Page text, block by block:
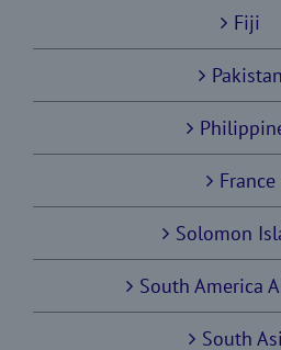
Fiji
Pakistan
France
Solomon
South America
South